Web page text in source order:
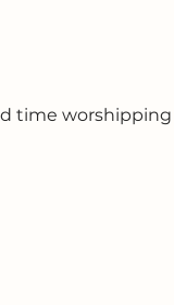
time